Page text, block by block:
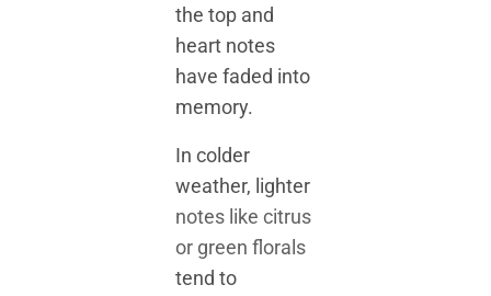
the top and
heart notes
have faded into
memory.
In colder
weather, lighter
notes like citrus
or green florals
tend to